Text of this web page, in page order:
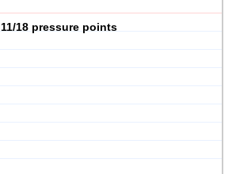
11/18 pressure points